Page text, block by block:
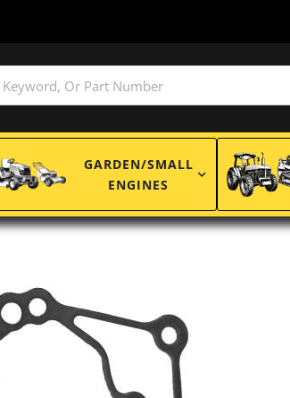
GARDEN/SMALL
ENGINES